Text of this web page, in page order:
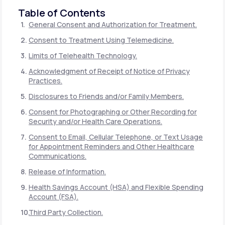
Table of Contents
General Consent and Authorization for Treatment.
Consent to Treatment Using Telemedicine.
Limits of Telehealth Technology.
Acknowledgment of Receipt of Notice of Privacy
Practices.
Disclosures to Friends and/or Family Members.
Consent for Photographing or Other Recording for
Security and/or Health Care Operations.
Consent to Email, Cellular Telephone, or Text Usage
for Appointment Reminders and Other Healthcare
Communications.
Release of Information.
Health Savings Account (HSA) and Flexible Spending
Account (FSA).
Third Party Collection.